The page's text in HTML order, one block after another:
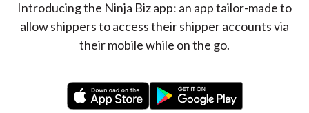
Introducing the Ninja Biz app: an app tailor-made to
allow shippers to access their shipper accounts via
their mobile while on the go.